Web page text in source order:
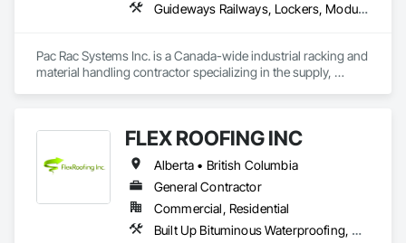
Guideways Railways, Lockers, Modular Mezzanines, Partitions, Piece Material Handling Equipment, Storage Assemblies, Storage Specialties
Pac Rac Systems Inc. is a Canada-wide industrial racking and
material handling contractor specializing in the supply,
Ontario, Nova Scotia, British Columbia, and the northeastern
Our services span the full project lifecycle; from warehouse
design and new system installation to P.Eng. inspections,
PSR documentation, and system decommissioning. We work
with general contractors, developers, and end-users on
FLEX ROOFING INC
Alberta • British Columbia
General Contractor
Commercial, Residential
Built Up Bituminous Waterproofing, Concrete Finishing, Fluid Applied Flooring, Fluid Applied Membrane Air Barriers, Membrane Roofing, Roof Accessories, Roof and Deck Insulation, Roof Panels, Roof Pavers, Roof Specialties, Roof Tiles, Roof Windows and Skylights, Roofing, Sheathing, Sheet Metal Flashing and Trim, Shingles and Shakes, Temporary Air Barriers, Thermal Insulation, Traffic Coatings, Unit Skylights, Vapor Retarders, Waterproofing